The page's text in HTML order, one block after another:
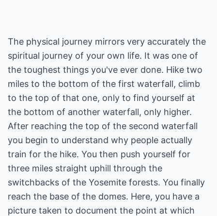
The physical journey mirrors very accurately the
spiritual journey of your own life. It was one of
the toughest things you've ever done. Hike two
miles to the bottom of the first waterfall, climb
to the top of that one, only to find yourself at
the bottom of another waterfall, only higher.
After reaching the top of the second waterfall
you begin to understand why people actually
train for the hike. You then push yourself for
three miles straight uphill through the
switchbacks of the Yosemite forests. You finally
reach the base of the domes. Here, you have a
picture taken to document the point at which